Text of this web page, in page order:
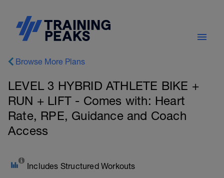
Browse More Plans
LEVEL 3 HYBRID ATHLETE BIKE +
RUN + LIFT - Comes with: Heart
Rate, RPE, Guidance and Coach
Access
Includes Structured Workouts